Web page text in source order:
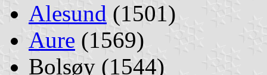
Alesund (1501)
Aure (1569)
Bolsøy (1544)